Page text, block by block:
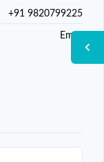
+91 9820799225
Email